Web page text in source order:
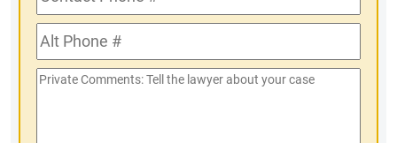
Phone
#Alt
Phone
#
Private